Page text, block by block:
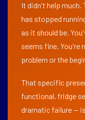
It didn't help much.
has stopped
as it should be.
seems fine. You're
problem or the
That specific
functional, fridge
dramatic failure —